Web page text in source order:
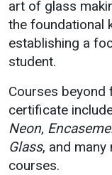
art of glass
the foundational
establishing a
student.
Courses
certificate
Neon,
Glass, and
courses.